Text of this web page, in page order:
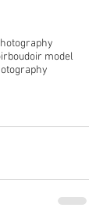
boudoir model